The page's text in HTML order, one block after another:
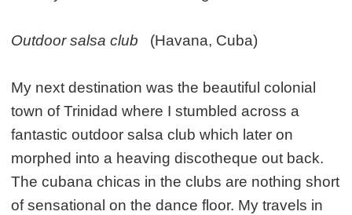
Outdoor salsa club (Havana, Cuba)
My next destination was the beautiful colonial
town of Trinidad where I stumbled across a
fantastic outdoor salsa club which later on
morphed into a heaving discotheque out back.
The cubana chicas in the clubs are nothing short
of sensational on the dance floor. My travels in